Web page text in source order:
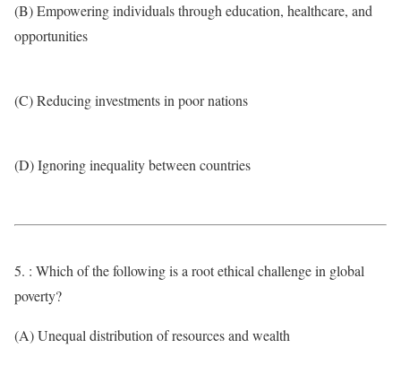
(B) Empowering individuals through education, healthcare, and
opportunities
(C) Reducing investments in poor nations
(D) Ignoring inequality between countries
5. : Which of the following is a root ethical challenge in global
poverty?
(A) Unequal distribution of resources and wealth